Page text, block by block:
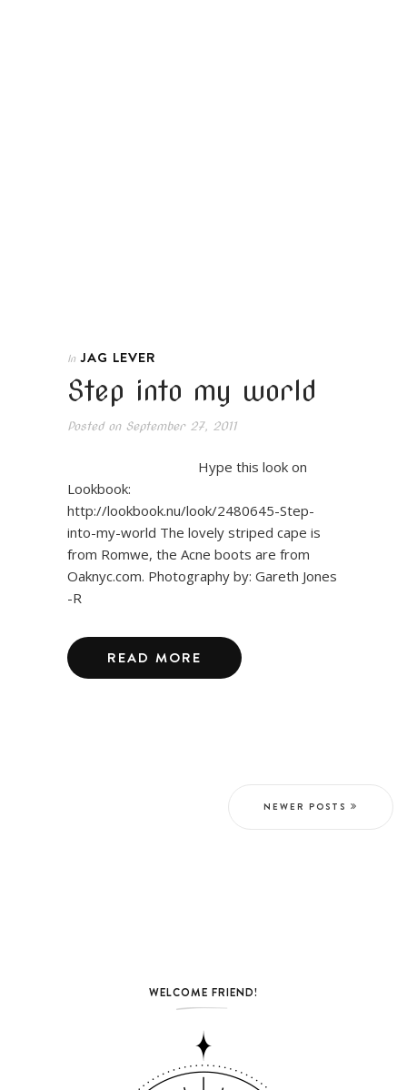
In JAG LEVER
Step into my world
Posted onSeptember 27, 2011
Hype this look on
Lookbook:
http://lookbook.nu/look/2480645-Step-
into-my-world The lovely striped cape is
from Romwe, the Acne boots are from
Oaknyc.com. Photography by: Gareth Jones
-R
READ MORE
NEWER POSTS
WELCOME FRIEND!